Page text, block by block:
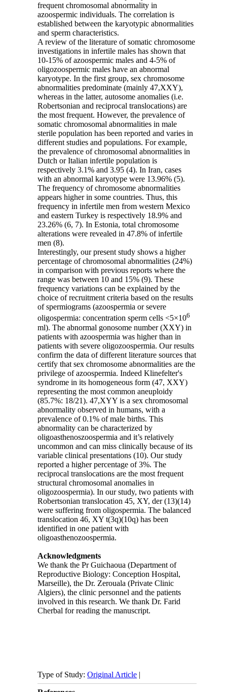
frequent chromosomal abnormality in
azoospermic individuals. The correlation is
established between the karyotypic abnormalities
and sperm characteristics.
A review of the literature of somatic chromosome
investigations in infertile males has shown that
10-15% of azoospermic males and 4-5% of
oligozoospermic males have an abnormal
karyotype. In the first group, sex chromosome
abnormalities predominate (mainly 47,XXY),
whereas in the latter, autosome anomalies (i.e.
Robertsonian and reciprocal translocations) are
the most frequent. However, the prevalence of
somatic chromosomal abnormalities in male
sterile population has been reported and varies in
different studies and populations. For example,
the prevalence of chromosomal abnormalities in
Dutch or Italian infertile population is
respectively 3.1% and 3.95 (4). In Iran, cases
with an abnormal karyotype were 13.96% (5).
The frequency of chromosome abnormalities
appears higher in some countries. Thus, this
frequency in infertile men from western Mexico
and eastern Turkey is respectively 18.9% and
23.26% (6, 7). In Estonia, total chromosome
alterations were revealed in 47.8% of infertile
men (8).
Interestingly, our present study shows a higher
percentage of chromosomal abnormalities (24%)
in comparison with previous reports where the
range was between 10 and 15% (9). These
frequency variations can be explained by the
choice of recruitment criteria based on the results
of spermiograms (azoospermia or severe
oligospermia: concentration sperm cells <5×106
ml). The abnormal gonosome number (XXY) in
patients with azoospermia was higher than in
patients with severe oligozoospermia. Our results
confirm the data of different literature sources that
certify that sex chromosome abnormalities are the
privilege of azoospermia. Indeed Klinefelter's
syndrome in its homogeneous form (47, XXY)
representing the most common aneuploidy
(85.7%: 18/21). 47,XYY is a sex chromosomal
abnormality observed in humans, with a
prevalence of 0.1% of male births. This
abnormality can be characterized by
oligoasthenoszoospermia and it’s relatively
uncommon and can miss clinically because of its
variable clinical presentations (10). Our study
reported a higher percentage of 3%. The
reciprocal translocations are the most frequent
structural chromosomal anomalies in
oligozoospermia). In our study, two patients with
Robertsonian translocation 45, XY, der (13)(14)
were suffering from oligospermia. The balanced
translocation 46, XY t(3q)(10q) has been
identified in one patient with
oligoasthenozoospermia.
Acknowledgments
We thank the Pr Guichaoua (Department of
Reproductive Biology: Conception Hospital,
Marseille), the Dr. Zerouala (Private Clinic
Algiers), the clinic personnel and the patients
involved in this research. We thank Dr. Farid
Cherbal for reading the manuscript.
Type of Study:Original Article |